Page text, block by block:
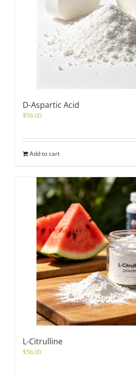
D-Aspartic Acid
$56.00
Add to cart
L-Citrulline
$56.00